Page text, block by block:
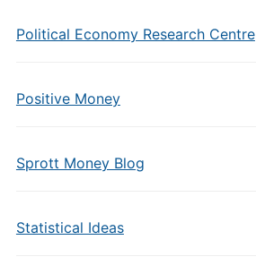
Political Economy Research Centre
Positive Money
Sprott Money Blog
Statistical Ideas